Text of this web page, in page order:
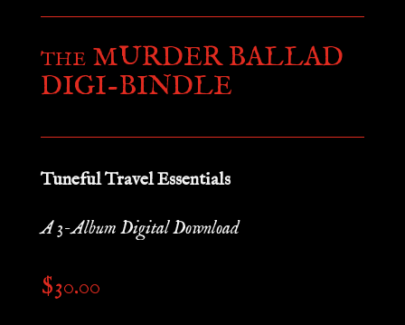
THEMURDER BALLAD
DIGI-BINDLE
Tuneful Travel Essentials
A 3-Album Digital Download
$30.00